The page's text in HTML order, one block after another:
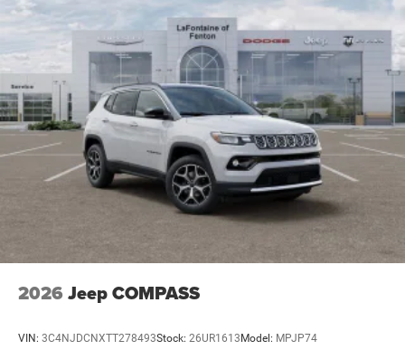
2026 Jeep COMPASS
VIN: 3C4NJDCNXTT278493Stock: 26UR1613Model: MPJP74